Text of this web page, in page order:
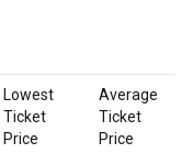
Lowest
Ticket
Price
Average
Ticket
Price